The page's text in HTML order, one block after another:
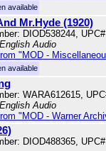
available
Mr.Hyde (1920)
DIOD538244,
Audio
"MOD -
available
WARA612615,
Audio
"MOD - Warner
DIOD488365,